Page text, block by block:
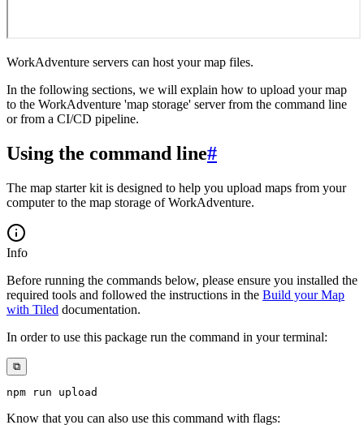
WorkAdventure servers can host your map files.
In the following sections, we will explain how to upload your map
to the WorkAdventure 'map storage' server from the command line
or from a CI/CD pipeline.
Using the command line#
The map starter kit is designed to help you upload maps from your
computer to the map storage of WorkAdventure.
Info
Before running the commands below, please ensure you installed the
required tools and followed the instructions in the Build your Map
with Tiled documentation.
In order to use this package run the command in your terminal:
⧉
npm
Know that you can also use this command with flags: